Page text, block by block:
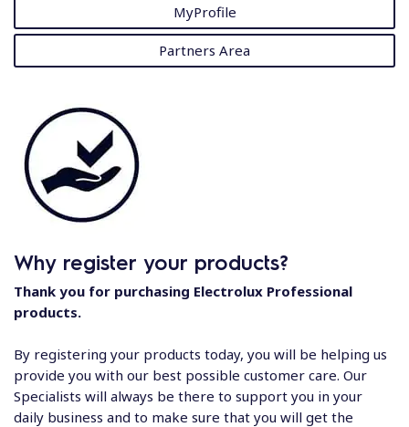
MyProfile
Partners Area
Why register your products?
Thank you for purchasing Electrolux Professional
products.
By registering your products today, you will be helping us
provide you with our best possible customer care. Our
Specialists will always be there to support you in your
daily business and to make sure that you will get the